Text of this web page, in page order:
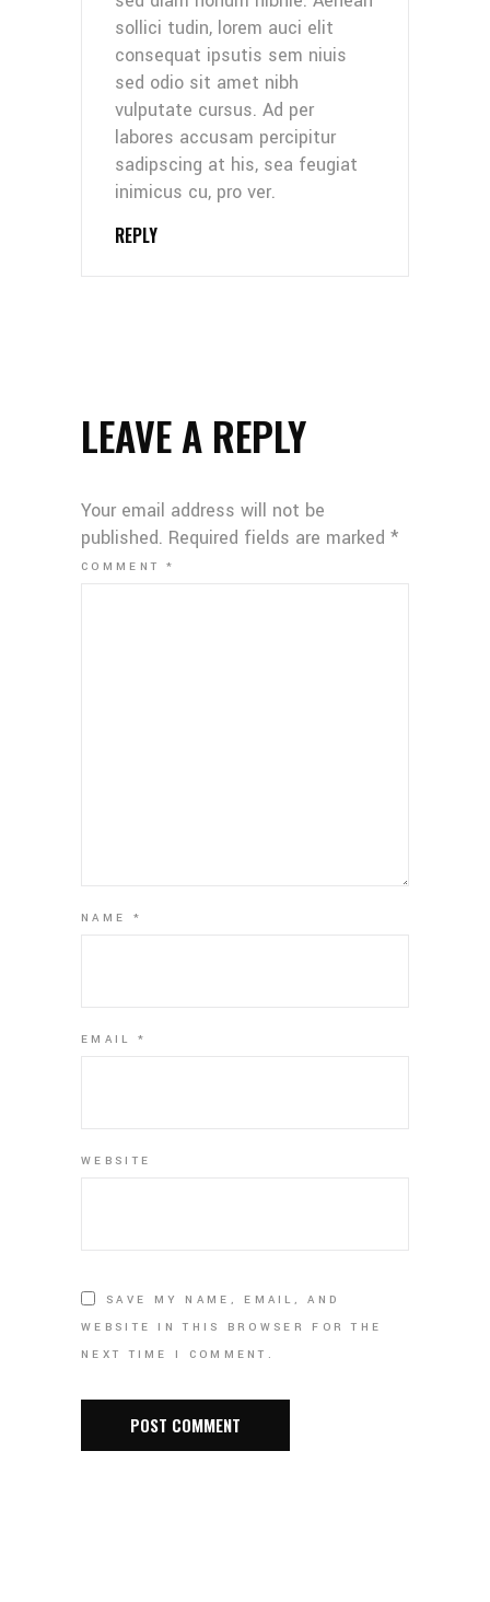
sollici tudin, lorem auci elit
consequat ipsutis sem niuis
sed odio sit amet nibh
vulputate cursus. Ad per
labores accusam percipitur
sadipscing at his, sea feugiat
inimicus cu, pro ver.
REPLY
LEAVE A REPLY
Your email address will not be
published. Required fields are marked *
COMMENT*
NAME *
EMAIL *
WEBSITE
SAVE MY NAME, EMAIL, AND
WEBSITE IN THIS BROWSER FOR THE
NEXT TIME I COMMENT.